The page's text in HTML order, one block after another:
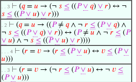
. . 3 ⊢ (𝑞= 𝑢 → (¬ 𝑠 ≤ ((𝑃 ∨ 𝑞) ∨ 𝑟) ↔ ¬
𝑠 ≤ ((𝑃 ∨ 𝑢) ∨ 𝑟)))
. 2 ⊢ (𝑞= 𝑢 → ((𝑃≠ 𝑞∧ ¬ 𝑟 ≤ (𝑃 ∨ 𝑞) ∧
¬ 𝑠 ≤ ((𝑃 ∨ 𝑞) ∨ 𝑟)) ↔ (𝑃≠ 𝑢 ∧ ¬ 𝑟 ≤ (𝑃
∨ 𝑢) ∧ ¬ 𝑠 ≤ ((𝑃 ∨ 𝑢) ∨ 𝑟))))
. . . 4 ⊢ (𝑟 = 𝑣 → (𝑟 ≤ (𝑃 ∨ 𝑢) ↔ 𝑣 ≤ (𝑃 ∨
𝑢)))
. . 3 ⊢ (𝑟 = 𝑣 → (¬ 𝑟 ≤ (𝑃 ∨ 𝑢) ↔ ¬ 𝑣 ≤
(𝑃 ∨ 𝑢)))